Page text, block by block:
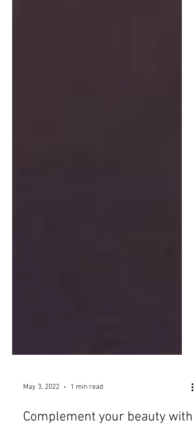
May 3, 2022 1 min read